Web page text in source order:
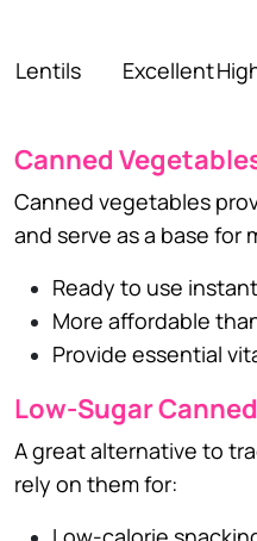
Lentils
Excellent
Canned
Canned vegetables
and serve as a base for
Ready to use
More affordable
Provide essential
Low-Sugar
A great alternative to
rely on them for: